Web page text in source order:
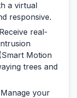
a virtual
responsive.
Receive real-
Motion
trees and
Manage your